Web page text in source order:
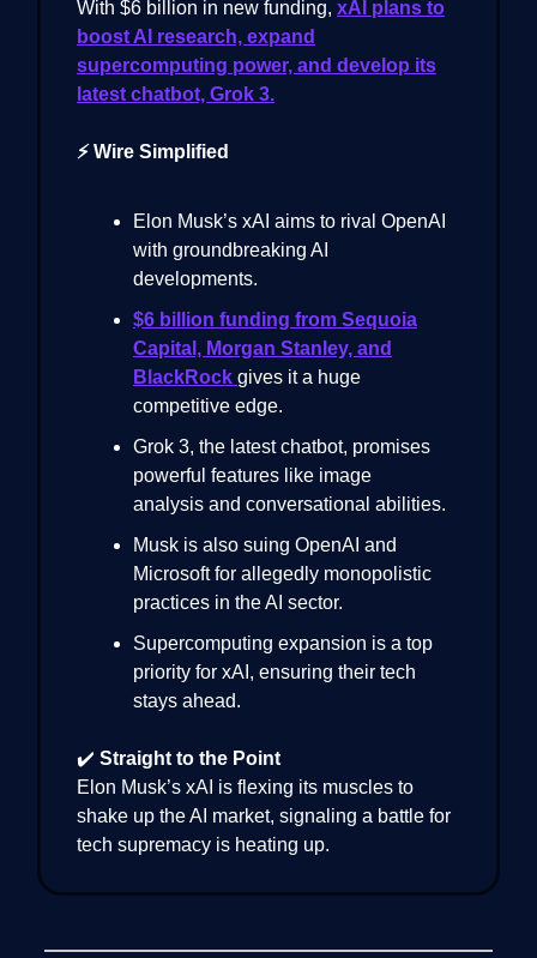
With $6 billion in new funding, xAI plans to
boost AI research, expand
supercomputing power, and develop its
latest chatbot, Grok 3.
⚡ Wire Simplified
Elon Musk’s xAI aims to rival OpenAI
with groundbreaking AI
developments.
$6 billion funding from Sequoia
Capital, Morgan Stanley, and
BlackRock gives it a huge
competitive edge.
Grok 3, the latest chatbot, promises
powerful features like image
analysis and conversational abilities.
Musk is also suing OpenAI and
Microsoft for allegedly monopolistic
practices in the AI sector.
Supercomputing expansion is a top
priority for xAI, ensuring their tech
stays ahead.
✔️ Straight to the Point
Elon Musk’s xAI is flexing its muscles to
shake up the AI market, signaling a battle for
tech supremacy is heating up.